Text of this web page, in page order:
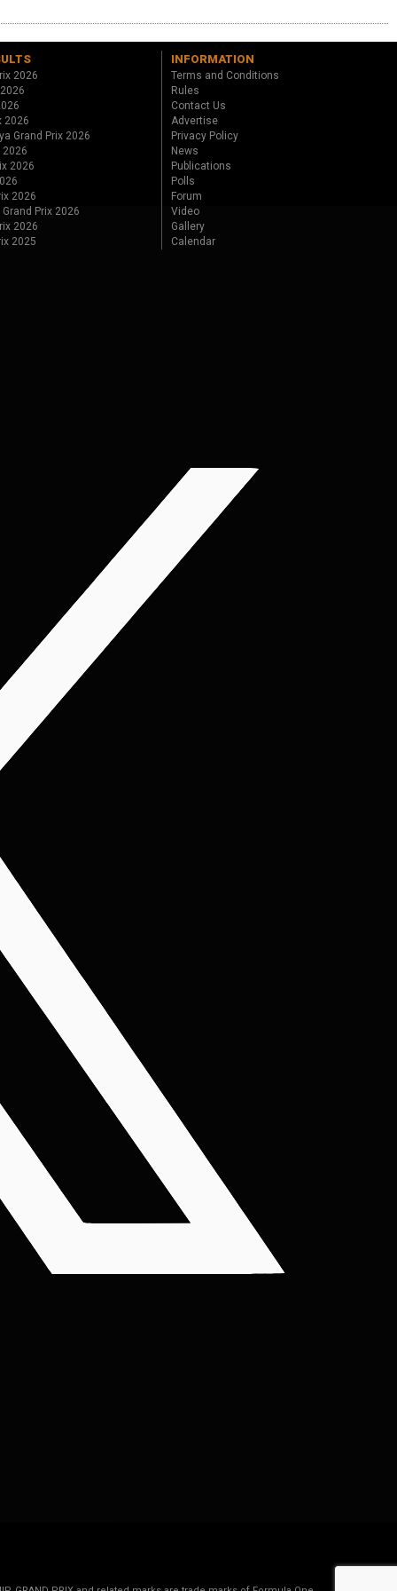
2026
2026
Grand Prix 2026
2026
2026
2026
Prix 2026
2026
2025
INFORMATION
Terms and Conditions
Rules
Contact Us
Advertise
Privacy Policy
News
Publications
Polls
Forum
Video
Gallery
Calendar